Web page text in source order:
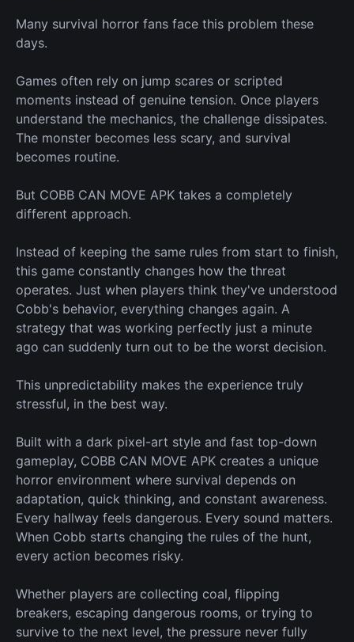
Many survival horror fans face this problem these
days.
Games often rely on jump scares or scripted
moments instead of genuine tension. Once players
understand the mechanics, the challenge dissipates.
The monster becomes less scary, and survival
becomes routine.
But COBB CAN MOVE APK takes a completely
different approach.
Instead of keeping the same rules from start to finish,
this game constantly changes how the threat
operates. Just when players think they've understood
Cobb's behavior, everything changes again. A
strategy that was working perfectly just a minute
ago can suddenly turn out to be the worst decision.
This unpredictability makes the experience truly
stressful, in the best way.
Built with a dark pixel-art style and fast top-down
gameplay, COBB CAN MOVE APK creates a unique
horror environment where survival depends on
adaptation, quick thinking, and constant awareness.
Every hallway feels dangerous. Every sound matters.
When Cobb starts changing the rules of the hunt,
every action becomes risky.
Whether players are collecting coal, flipping
breakers, escaping dangerous rooms, or trying to
survive to the next level, the pressure never fully